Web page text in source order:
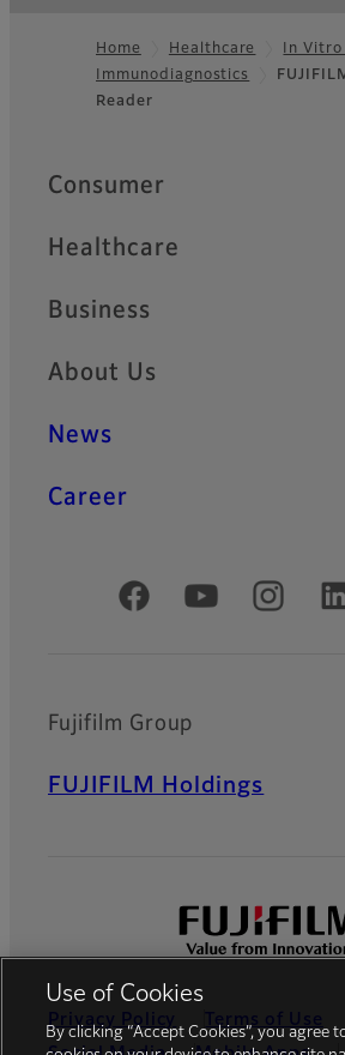
Footer
Home Healthcare
In
Immunodiagnostics
Reader
Quick Links
Consumer
Healthcare
Business
About Us
News
Career
Official Social Media
Fujifilm Group
FUJIFILM Holdings
Privacy Policy Terms of Use
Use of Cookies
By clicking “Accept Cookies”, you agree